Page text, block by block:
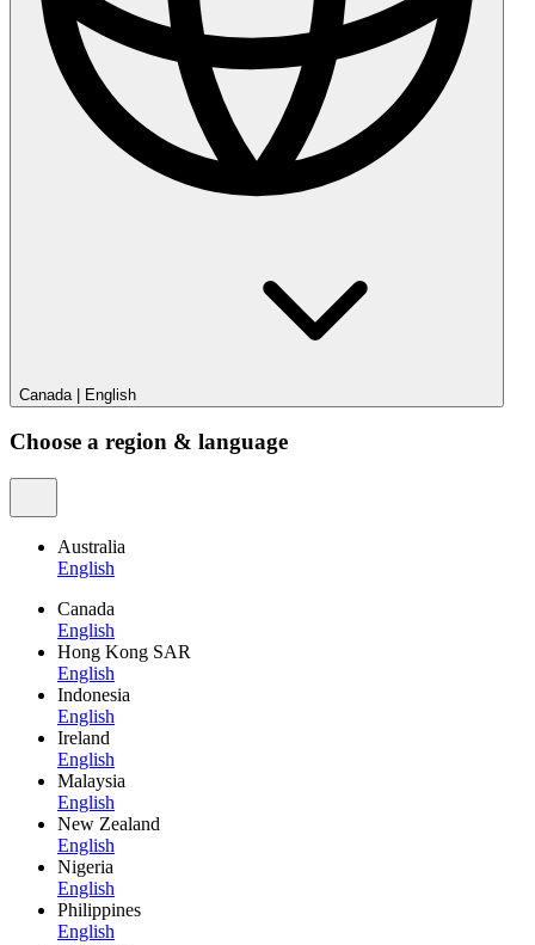
Canada | English
Choose a region & language
Australia
English
Canada
English
Hong Kong SAR
English
Indonesia
English
Ireland
English
Malaysia
English
New Zealand
English
Nigeria
English
Philippines
English